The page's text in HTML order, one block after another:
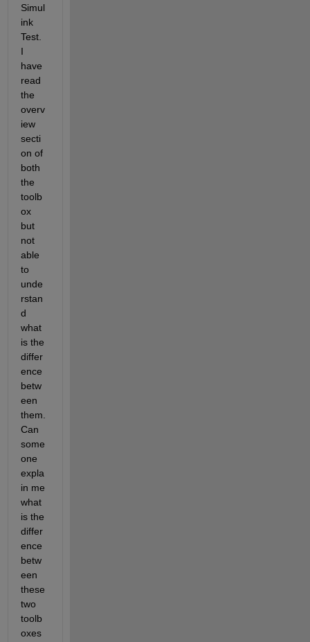
Simul
ink
Test.
I
have
read
the
overv
iew
secti
on of
both
the
toolb
ox
but
not
able
to
unde
rstan
d
what
is the
differ
ence
betw
een
them.
Can
some
one
expla
in me
what
is the
differ
ence
betw
een
these
two
toolb
oxes